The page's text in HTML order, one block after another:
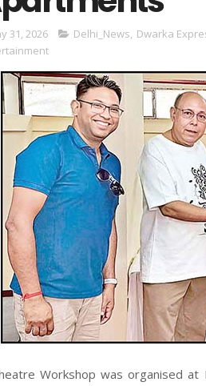
31, 2026 Delhi_News, Dwarka
Workshop was organised